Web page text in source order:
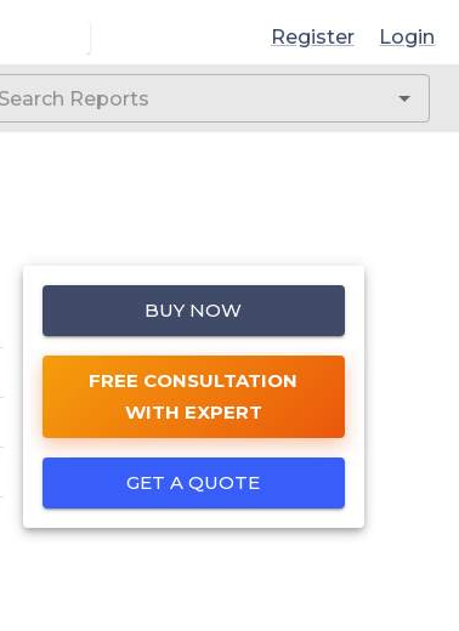
Register Login
BUY NOW
FREE CONSULTATION
WITH EXPERT
GET A QUOTE